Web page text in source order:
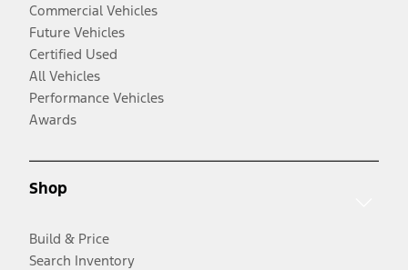
Commercial Vehicles
Future Vehicles
Certified Used
All Vehicles
Performance Vehicles
Awards
Shop
Build & Price
Search Inventory